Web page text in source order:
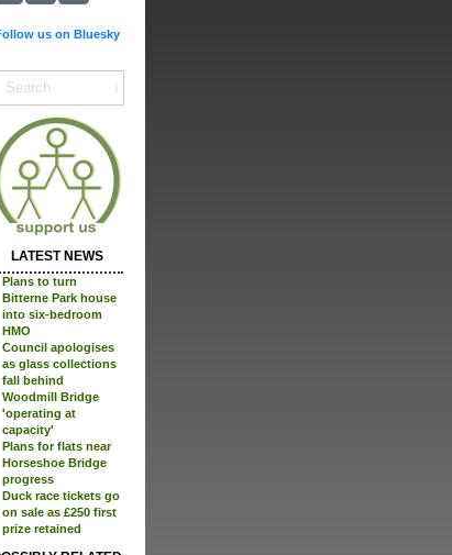
us on Bluesky
LATEST NEWS
Plans to turn
Bitterne Park house
into six-bedroom
HMO
Council apologises
as glass collections
fall behind
Woodmill Bridge
'operating at
capacity'
Plans for flats near
Horseshoe Bridge
progress
Duck race tickets go
on sale as £250 first
prize retained